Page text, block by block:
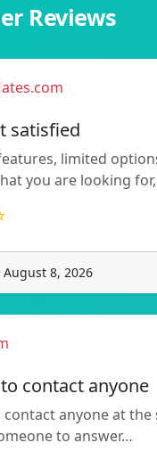
Reviews
satisfied
limited
you are looking
8, 2026
contact anyone
anyone at the
to answer…